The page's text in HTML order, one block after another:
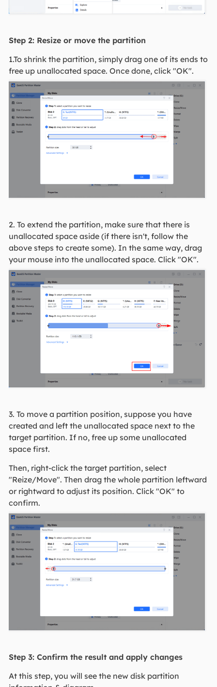
Step 2: Resize or move the partition
1.To shrink the partition, simply drag one of its ends to
free up unallocated space. Once done, click "OK".
2. To extend the partition, make sure that there is
unallocated space aside (if there isn't, follow the
above steps to create some). In the same way, drag
your mouse into the unallocated space. Click "OK".
3. To move a partition position, suppose you have
created and left the unallocated space next to the
target partition. If no, free up some unallocated
space first.
Then, right-click the target partition, select
"Reize/Move". Then drag the whole partition leftward
or rightward to adjust its position. Click "OK" to
confirm.
Step 3: Confirm the result and apply changes
At this step, you will see the new disk partition